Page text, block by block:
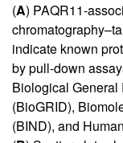
(A) PAQR11-
indicate known
by pull-down
Biological General
(BioGRID),
(BIND), and